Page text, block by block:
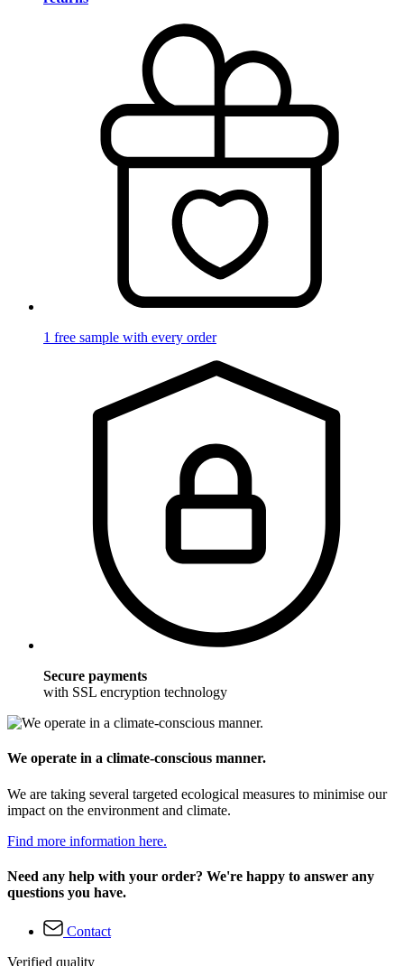
1 free sample with every order
Secure payments
with SSL encryption technology
We operate in a climate-conscious manner.
We are taking several targeted ecological measures to minimise our
impact on the environment and climate.
Find more information here.
Need any help with your order? We're happy to answer any
questions you have.
Contact
Verified quality